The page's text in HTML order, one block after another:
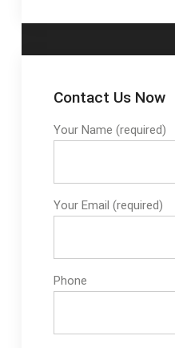
Contact Us Now
Your Name (required)
Your Email (required)
Phone